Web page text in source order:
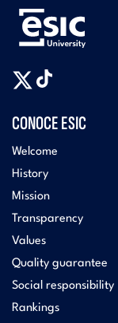
CONOCE ESIC
Welcome
History
Mission
Transparency
Values
Quality guarantee
Social responsibility
Rankings